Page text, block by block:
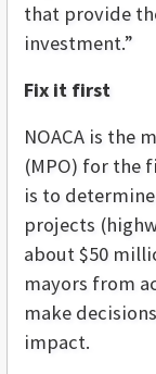
that provide
investment.”
Fix it first
NOACA is the
(MPO) for the
is to
projects
about $50
mayors from
make
impact.